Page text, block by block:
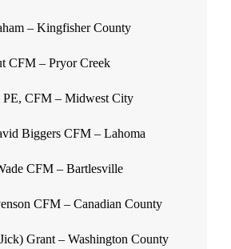
– Kingfisher County
CFM – Pryor Creek
PE, CFM – Midwest City
Biggers CFM – Lahoma
CFM – Bartlesville
CFM – Canadian County
Grant – Washington County